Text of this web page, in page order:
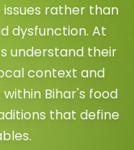
rather than
dysfunction. At
understand their
context and
Bihar's food
that define